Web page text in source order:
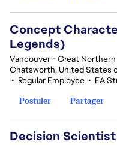
Concept
Legends)
Vancouver - Great Northern
Chatsworth, United States
• Regular Employee • EA
Postuler
Partager
Decision